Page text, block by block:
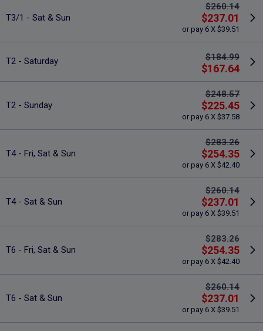
T3/1 - Sat & Sun
$260.14
$237.01
or pay 6 X $39.51
T2 - Saturday $184.99
$167.64
T2 - Sunday
$248.57
$225.45
or pay 6 X $37.58
T4 - Fri, Sat & Sun
$283.26
$254.35
or pay 6 X $42.40
T4 - Sat & Sun
$260.14
$237.01
or pay 6 X $39.51
T6 - Fri, Sat & Sun
$283.26
$254.35
or pay 6 X $42.40
T6 - Sat & Sun
$260.14
$237.01
or pay 6 X $39.51